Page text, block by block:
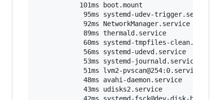
           101ms boot.mount
            95ms systemd-udev-trigger.service
            92ms NetworkManager.service
            89ms thermald.service
            60ms systemd-tmpfiles-clean.service
            56ms systemd-udevd.service
            53ms systemd-journald.service
            51ms lvm2-pvscan@254:0.service
            48ms avahi-daemon.service
            43ms udisks2.service